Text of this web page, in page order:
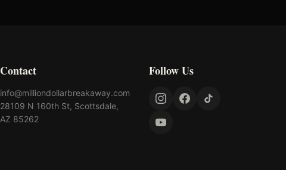
Contact
info@milliondollarbreakaway.com
28109 N 160th St, Scottsdale,
AZ 85262
Follow Us